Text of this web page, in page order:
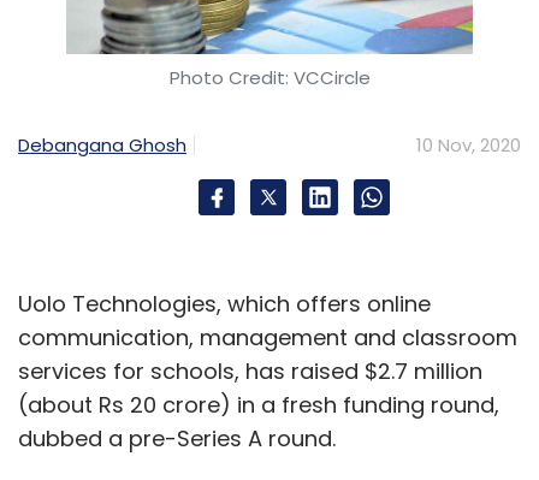
Photo Credit: VCCircle
Debangana Ghosh 10 Nov, 2020
Uolo Technologies, which offers online
communication, management and classroom
services for schools, has raised $2.7 million
(about Rs 20 crore) in a fresh funding round,
dubbed a pre-Series A round.